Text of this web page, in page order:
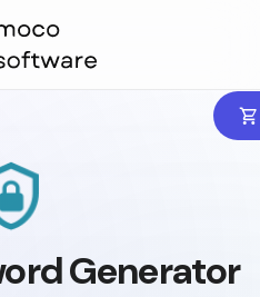
Generator